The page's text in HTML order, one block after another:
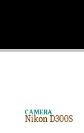
CAMERA
Nikon D300S